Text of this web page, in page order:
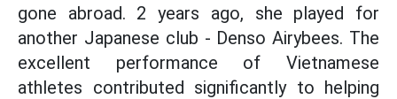
gone abroad. 2 years ago, she played for
another Japanese club - Denso Airybees. The
excellent performance of Vietnamese
athletes contributed significantly to helping